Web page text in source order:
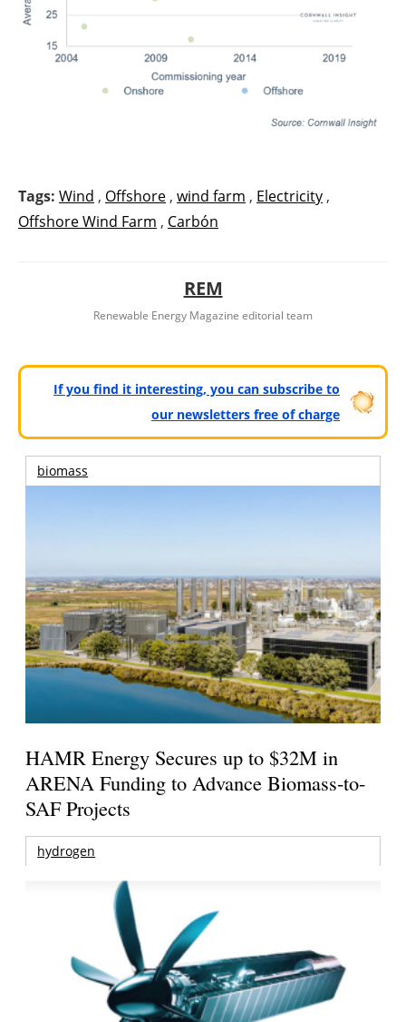
Tags: Wind , Offshore , wind farm , Electricity ,
Offshore Wind Farm , Carbón
REM
Renewable Energy Magazine editorial team
If you find it interesting, you can subscribe to
our newsletters free of charge
biomass
HAMR Energy Secures up to $32M in
ARENA Funding to Advance Biomass-to-
SAF Projects
hydrogen